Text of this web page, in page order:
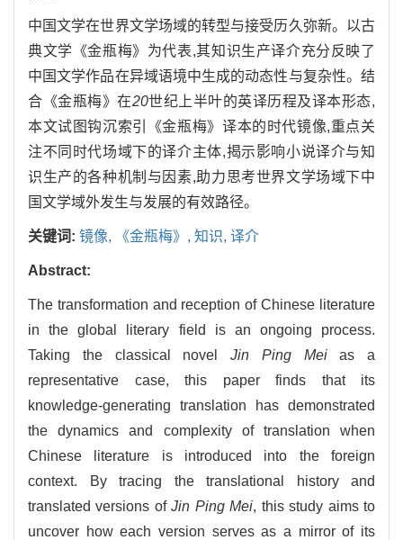
中国文学在世界文学场域的转型与接受历久弥新。以古
典文学《金瓶梅》为代表,其知识生产译介充分反映了
中国文学作品在异域语境中生成的动态性与复杂性。结
合《金瓶梅》在20世纪上半叶的英译历程及译本形态,
本文试图钩沉索引《金瓶梅》译本的时代镜像,重点关
注不同时代场域下的译介主体,揭示影响小说译介与知
识生产的各种机制与因素,助力思考世界文学场域下中
国文学域外发生与发展的有效路径。
关键词: 镜像, 《金瓶梅》, 知识, 译介
Abstract:
The transformation and reception of Chinese literature
in the global literary field is an ongoing process.
Taking the classical novel Jin Ping Meias a
representative case, this paper finds that its
knowledge-generating translation has demonstrated
the dynamics and complexity of translation when
Chinese literature is introduced into the foreign
context. By tracing the translational history and
translated versions ofJin Ping Mei, this study aims to
uncover how each version serves as a mirror of its